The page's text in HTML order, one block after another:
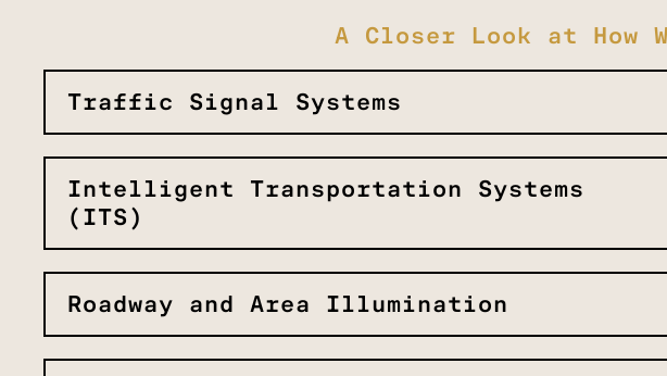
A Closer Look at How
Traffic Signal Systems
Intelligent Transportation Systems
(ITS)
Roadway and Area Illumination